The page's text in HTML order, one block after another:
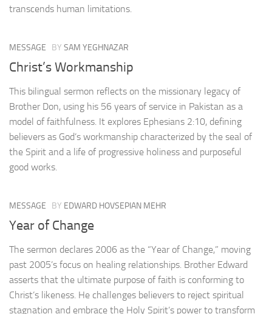
transcends human limitations.
MESSAGE BY SAM YEGHNAZAR
Christ’s Workmanship
This bilingual sermon reflects on the missionary legacy of
Brother Don, using his 56 years of service in Pakistan as a
model of faithfulness. It explores Ephesians 2:10, defining
believers as God’s workmanship characterized by the seal of
the Spirit and a life of progressive holiness and purposeful
good works.
MESSAGE BY EDWARD HOVSEPIAN MEHR
Year of Change
The sermon declares 2006 as the “Year of Change,” moving
past 2005’s focus on healing relationships. Brother Edward
asserts that the ultimate purpose of faith is conforming to
Christ’s likeness. He challenges believers to reject spiritual
stagnation and embrace the Holy Spirit’s power to transform